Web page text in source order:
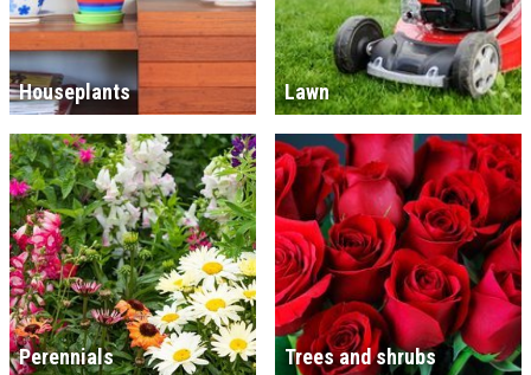
Houseplants Lawn
Perennials Trees and shrubs